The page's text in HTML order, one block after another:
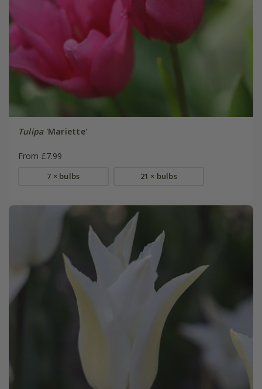
Tulipa'Mariette'
From £7.99
7 × bulbs 21 × bulbs